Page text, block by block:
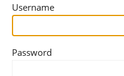
Username
Password